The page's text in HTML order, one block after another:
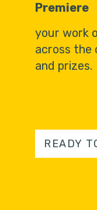
Premiere
your work
across the
and prizes.
READY